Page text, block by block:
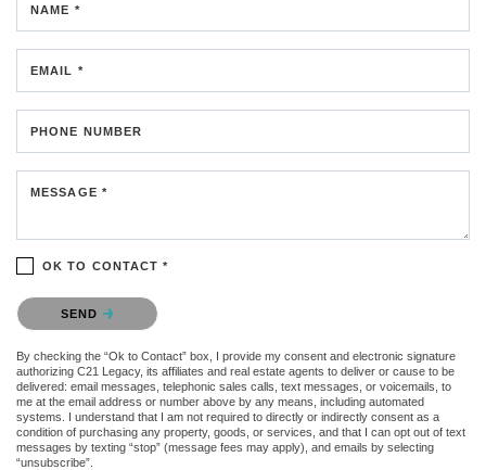
NAME *
EMAIL *
PHONE NUMBER
MESSAGE *
OK TO CONTACT *
Please confirm that you are not a robot.
SEND
By checking the “Ok to Contact” box, I provide my consent and electronic signature
authorizing C21 Legacy, its affiliates and real estate agents to deliver or cause to be
delivered: email messages, telephonic sales calls, text messages, or voicemails, to
me at the email address or number above by any means, including automated
systems. I understand that I am not required to directly or indirectly consent as a
condition of purchasing any property, goods, or services, and that I can opt out of text
messages by texting “stop” (message fees may apply), and emails by selecting
“unsubscribe”.